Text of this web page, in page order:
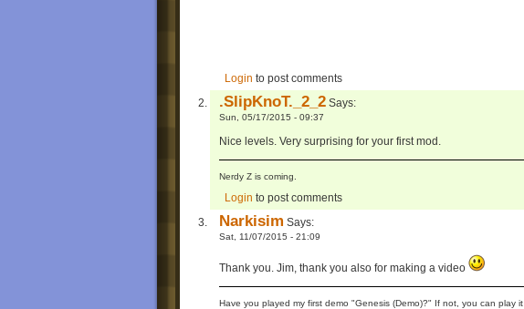
Login to post comments
.SlipKnoT._2_2 Says:
Sun, 05/17/2015 - 09:37
Nice levels. Very surprising for your first mod.
Nerdy Z is coming.
Login to post comments
Narkisim Says:
Sat, 11/07/2015 - 21:09
Thank you. Jim, thank you also for making a video
Have you played my first demo "Genesis (Demo)?" If not, you can play it